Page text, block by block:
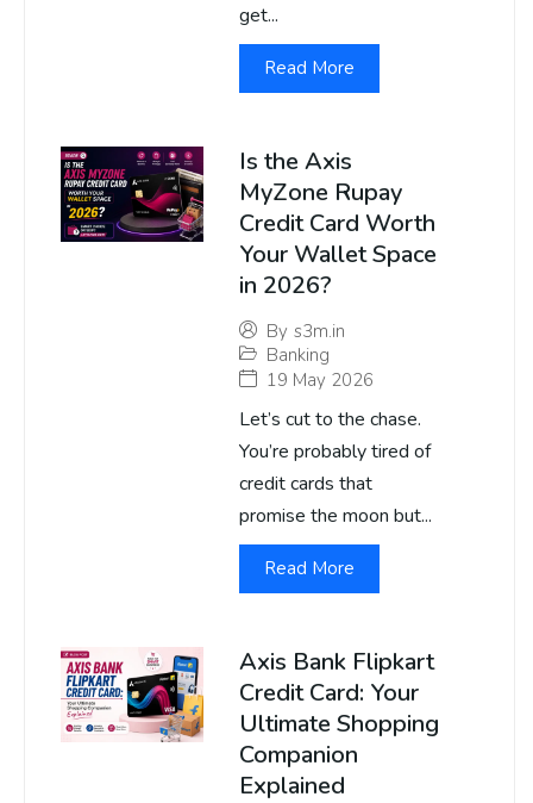
get...
Read More
Is the Axis
MyZone Rupay
Credit Card Worth
Your Wallet Space
in 2026?
By s3m.in
Banking
19 May 2026
Let’s cut to the chase.
You’re probably tired of
credit cards that
promise the moon but...
Read More
Axis Bank Flipkart
Credit Card: Your
Ultimate Shopping
Companion
Explained